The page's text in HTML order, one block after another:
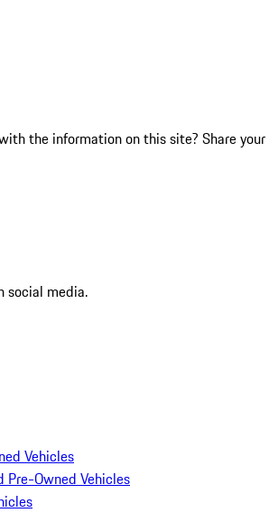
the information on this site? Share your
social media.
Vehicles
Pre-Owned Vehicles